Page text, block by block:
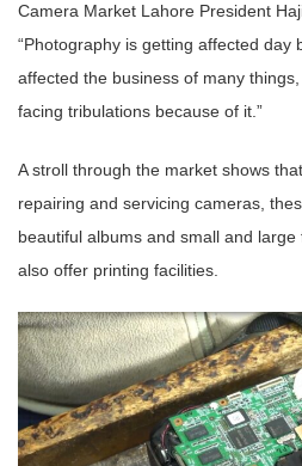
Camera Market Lahore President
“Photography is getting affected day
affected the business of many
facing tribulations because of it.”
A stroll through the market shows
repairing and servicing cameras,
beautiful albums and small and
also offer printing facilities.